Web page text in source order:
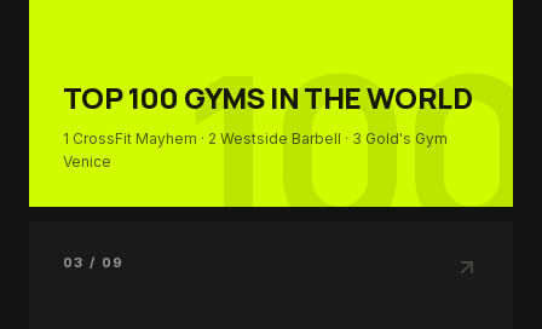
100
TOP 100 GYMS IN THE WORLD
1 CrossFit Mayhem · 2 Westside Barbell · 3 Gold's Gym
Venice
03 / 09